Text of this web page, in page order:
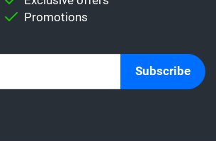
subscription. This is because
car, whereas the leasing rate
the financing.
Promotions
Subscribe